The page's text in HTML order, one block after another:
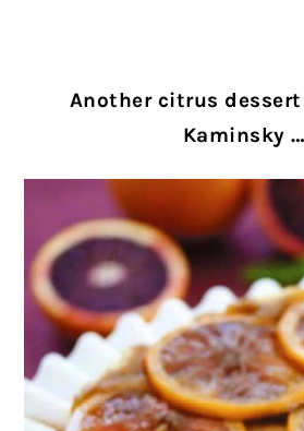
Another citrus
Kaminsky …